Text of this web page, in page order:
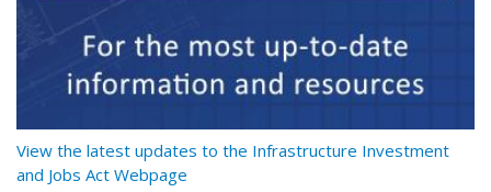
View the latest updates to the Infrastructure Investment
and Jobs Act Webpage